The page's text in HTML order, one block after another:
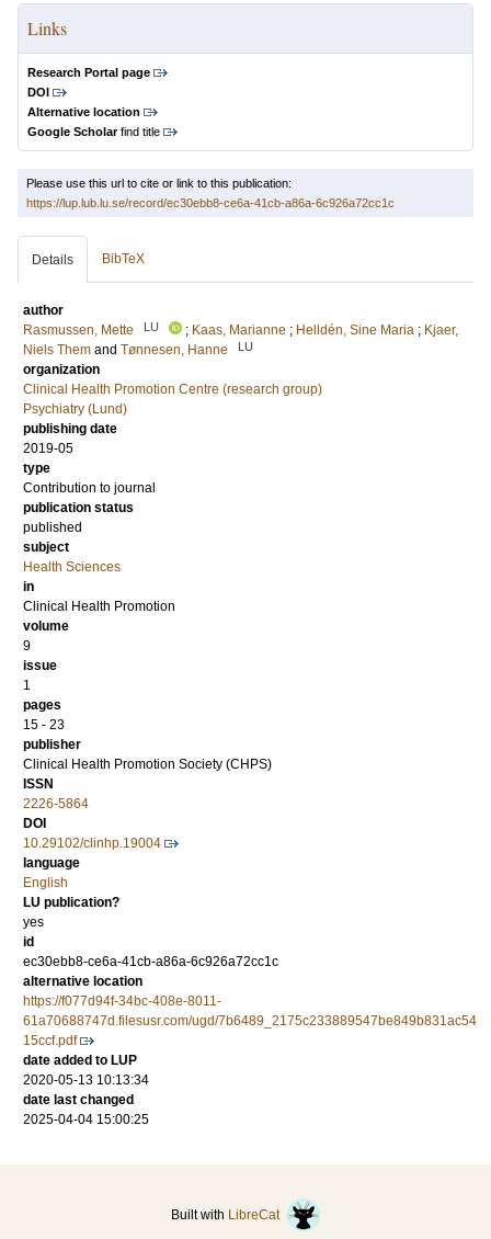
Links
Research Portal page
DOI
Alternative location
Google Scholarfind title
Please use this url to cite or link to this publication:
https://lup.lub.lu.se/record/ec30ebb8-ce6a-41cb-a86a-6c926a72cc1c
Details BibTeX
author
Rasmussen, Mette
LU ; Kaas, Marianne ; Helldén, Sine Maria ; Kjaer,
Niels Them and Tønnesen, Hanne LU
organization
Clinical Health Promotion Centre (research group)
Psychiatry (Lund)
publishing date
2019-05
type
Contribution to journal
publication status
published
subject
Health Sciences
in
Clinical Health Promotion
volume
9
issue
1
pages
15 - 23
publisher
Clinical Health Promotion Society (CHPS)
ISSN
2226-5864
DOI
10.29102/clinhp.19004
language
English
LU publication?
yes
id
ec30ebb8-ce6a-41cb-a86a-6c926a72cc1c
alternative location
https://f077d94f-34bc-408e-8011-
61a70688747d.filesusr.com/ugd/7b6489_2175c233889547be849b831ac54
15ccf.pdf
date added to LUP
2020-05-13 10:13:34
date last changed
2025-04-04 15:00:25
Built with LibreCat